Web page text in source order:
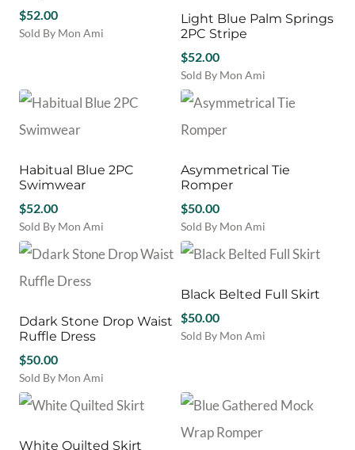
The
options
chosen
on
the
product
The
options
may
be
chosen
on
the
product
$52.00
Sold By Mon Ami
multiple
The
may
be
on
the
product
Light Blue Palm Springs
2PC Stripe
$52.00
Sold By Mon Ami
This
product
has
multiple
The
options
may
be
chosen
on
product
Habitual Blue 2PC
Swimwear
$52.00
Sold By Mon Ami
This
product
has
The
options
may
be
chosen
on
product
Asymmetrical Tie
Romper
$50.00
Sold By Mon Ami
This
product
multiple
The
options
chosen
on
the
product
Ddark Stone Drop Waist
Ruffle Dress
$50.00
Sold By Mon Ami
This
product
multiple
Black Belted Full Skirt
$50.00
Sold By Mon Ami
multiple
The
White Quilted Skirt